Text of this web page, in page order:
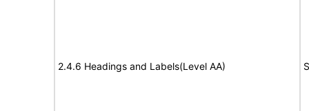
2.4.6 Headings and Labels(Level AA)